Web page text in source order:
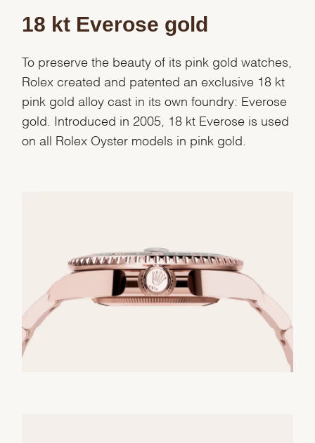
18 kt Everose gold
To preserve the beauty of its pink gold watches,
Rolex created and patented an exclusive 18 kt
pink gold alloy cast in its own foundry: Everose
gold. Introduced in 2005, 18 kt Everose is used
on all Rolex Oyster models in pink gold.